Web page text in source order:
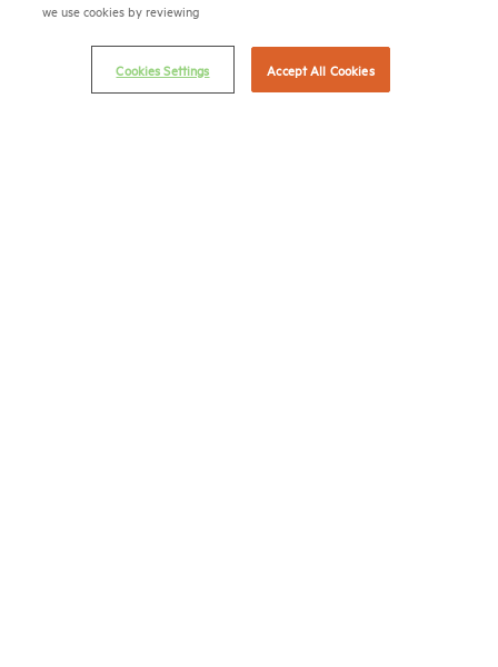
© 2026 National Multifamily Housing Council
Career Center
we use cookies by reviewing
Cookies Settings Accept All Cookies